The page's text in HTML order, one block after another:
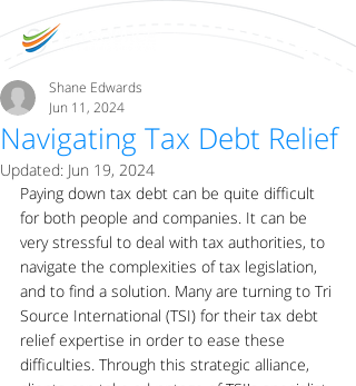
Navigating Tax Debt Relief
Shane Edwards
Jun 11, 2024
Updated: Jun 19, 2024
Paying down tax debt can be quite difficult
for both people and companies. It can be
very stressful to deal with tax authorities, to
navigate the complexities of tax legislation,
and to find a solution. Many are turning to Tri
Source International (TSI) for their tax debt
relief expertise in order to ease these
difficulties. Through this strategic alliance,